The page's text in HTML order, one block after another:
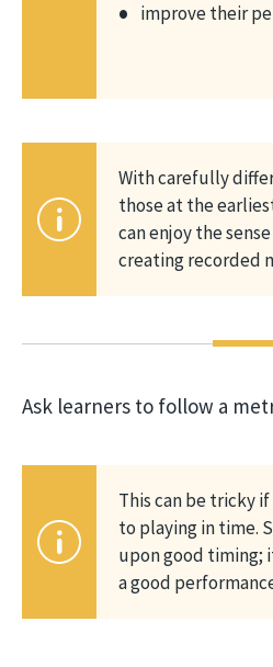
improve their
With carefully
those at the
can enjoy the
creating recorded
Ask learners to follow a
This can be tricky
to playing in time.
upon good
a good